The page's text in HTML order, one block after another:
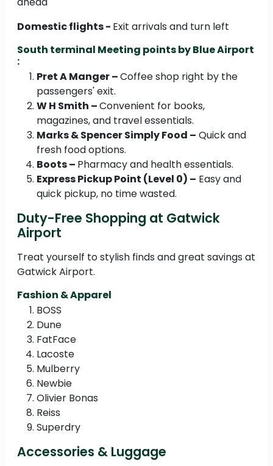
Domestic flights - Exit arrivals and turn left
South terminal Meeting points by Blue Airport
:
Pret A Manger –Coffee shop right by the
passengers' exit.
W H Smith –Convenient for books,
magazines, and travel essentials.
Marks & Spencer Simply Food – Quick and
fresh food options.
Boots – Pharmacy and health essentials.
Express Pickup Point (Level 0) – Easy and
quick pickup, no time wasted.
Duty-Free Shopping at Gatwick
Airport
Treat yourself to stylish finds and great savings at
Gatwick Airport.
Fashion & Apparel
BOSS
Dune
FatFace
Lacoste
Mulberry
Newbie
Olivier Bonas
Reiss
Superdry
Accessories & Luggage